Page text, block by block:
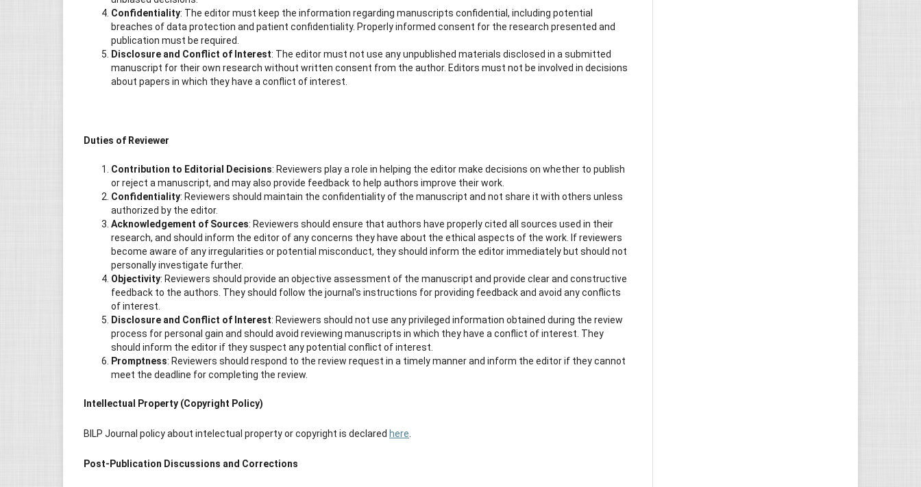
Confidentiality: The editor must keep the information regarding manuscripts confidential, including potential
breaches of data protection and patient confidentiality. Properly informed consent for the research presented and
publication must be required.
Disclosure and Conflict of Interest: The editor must not use any unpublished materials disclosed in a submitted
manuscript for their own research without written consent from the author. Editors must not be involved in decisions
about papers in which they have a conflict of interest.
Duties of Reviewer
Contribution to Editorial Decisions: Reviewers play a role in helping the editor make decisions on whether to publish
or reject a manuscript, and may also provide feedback to help authors improve their work.
Confidentiality: Reviewers should maintain the confidentiality of the manuscript and not share it with others unless
authorized by the editor.
Acknowledgement of Sources: Reviewers should ensure that authors have properly cited all sources used in their
research, and should inform the editor of any concerns they have about the ethical aspects of the work. If reviewers
become aware of any irregularities or potential misconduct, they should inform the editor immediately but should not
personally investigate further.
Objectivity: Reviewers should provide an objective assessment of the manuscript and provide clear and constructive
feedback to the authors. They should follow the journal's instructions for providing feedback and avoid any conflicts
of interest.
Disclosure and Conflict of Interest: Reviewers should not use any privileged information obtained during the review
process for personal gain and should avoid reviewing manuscripts in which they have a conflict of interest. They
should inform the editor if they suspect any potential conflict of interest.
Promptness: Reviewers should respond to the review request in a timely manner and inform the editor if they cannot
meet the deadline for completing the review.
Intellectual Property (Copyright Policy)
BILP Journal policy about intelectual property or copyright is declared here
Post-Publication Discussions and Corrections